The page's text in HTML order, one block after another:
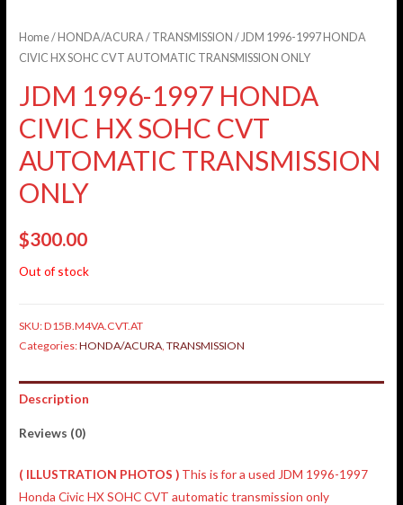
Home/HONDA/ACURA / TRANSMISSION / JDM 1996-1997 HONDA
CIVIC HX SOHC CVT AUTOMATIC TRANSMISSION ONLY
JDM 1996-1997 HONDA
CIVIC HX SOHC CVT
AUTOMATIC TRANSMISSION
ONLY
$300.00
Out of stock
SKU:D15B.M4VA.CVT.AT
Categories:HONDA/ACURA ,TRANSMISSION
Description
Reviews (0)
( ILLUSTRATION PHOTOS ) This is for a used JDM 1996-1997
Honda Civic HX SOHC CVT automatic transmission only